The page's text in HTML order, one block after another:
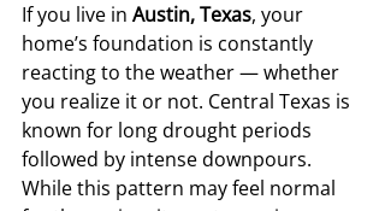
If you live in Austin, Texas, your
home’s foundation is constantly
reacting to the weather — whether
you realize it or not. Central Texas is
known for long drought periods
followed by intense downpours.
While this pattern may feel normal